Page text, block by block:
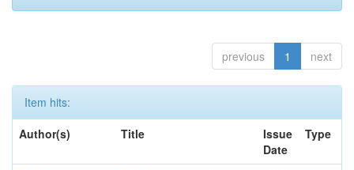
previous 1 next
Item hits:
Author(s)
Title
Issue
Date
Type